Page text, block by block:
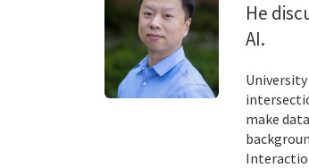
He
AI.
make